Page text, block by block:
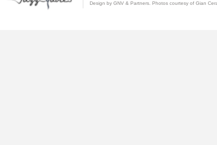
Design by GNV & Partners. Photos courtesy of Gian